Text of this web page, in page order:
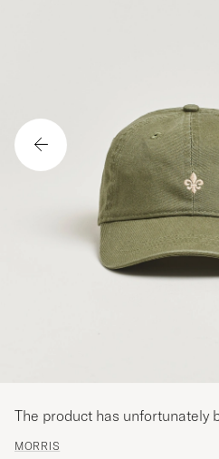
MORRIS
The product has unfortunately